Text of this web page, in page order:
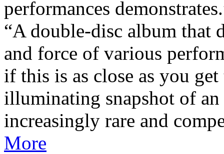
performances
“A double-disc album that
and force of various
if this is as close as you
illuminating snapshot of an
increasingly rare and
More